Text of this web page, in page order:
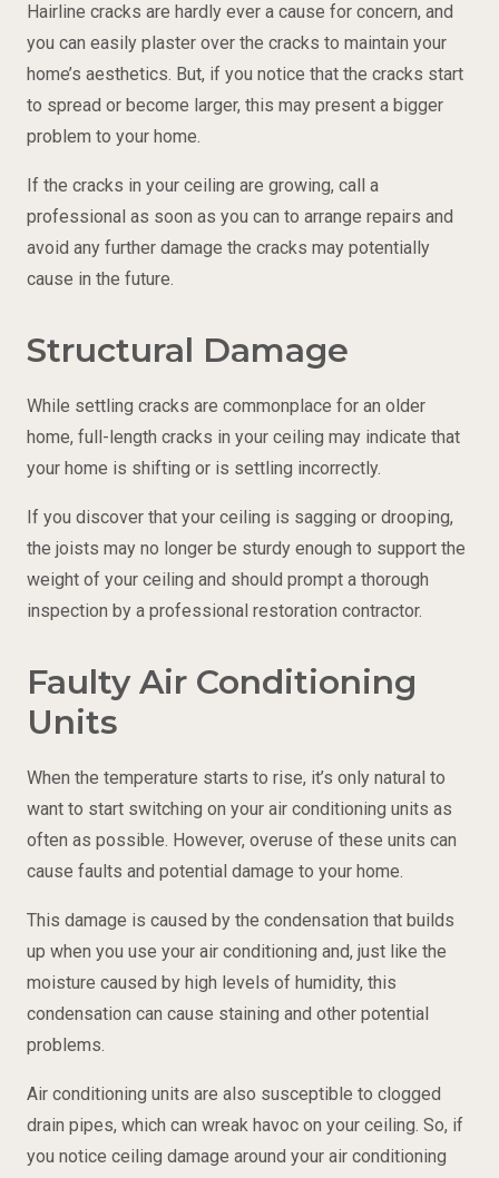
Hairline cracks are hardly ever a cause for concern, and
you can easily plaster over the cracks to maintain your
home’s aesthetics. But, if you notice that the cracks start
to spread or become larger, this may present a bigger
problem to your home.
If the cracks in your ceiling are growing, call a
professional as soon as you can to arrange repairs and
avoid any further damage the cracks may potentially
cause in the future.
Structural Damage
While settling cracks are commonplace for an older
home, full-length cracks in your ceiling may indicate that
your home is shifting or is settling incorrectly.
If you discover that your ceiling is sagging or drooping,
the joists may no longer be sturdy enough to support the
weight of your ceiling and should prompt a thorough
inspection by a professional restoration contractor.
Faulty Air Conditioning
Units
When the temperature starts to rise, it’s only natural to
want to start switching on your air conditioning units as
often as possible. However, overuse of these units can
cause faults and potential damage to your home.
This damage is caused by the condensation that builds
up when you use your air conditioning and, just like the
moisture caused by high levels of humidity, this
condensation can cause staining and other potential
problems.
Air conditioning units are also susceptible to clogged
drain pipes, which can wreak havoc on your ceiling. So, if
you notice ceiling damage around your air conditioning